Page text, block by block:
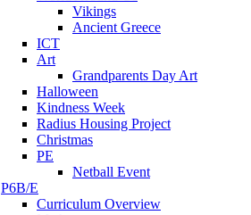
Vikings
Ancient Greece
ICT
Art
Grandparents Day Art
Halloween
Kindness Week
Radius Housing Project
Christmas
PE
Netball Event
P6B/E
Curriculum Overview